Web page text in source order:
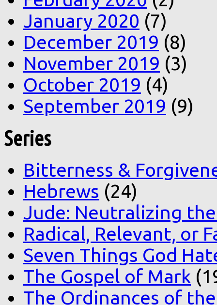
January 2020 (7)
December 2019 (8)
November 2019 (3)
October 2019 (4)
September 2019 (9)
Series
Bitterness &
Hebrews (24)
Jude: Neutralizing
Radical, Relevant, or
Seven Things God
The Gospel of Mark
The Ordinances of